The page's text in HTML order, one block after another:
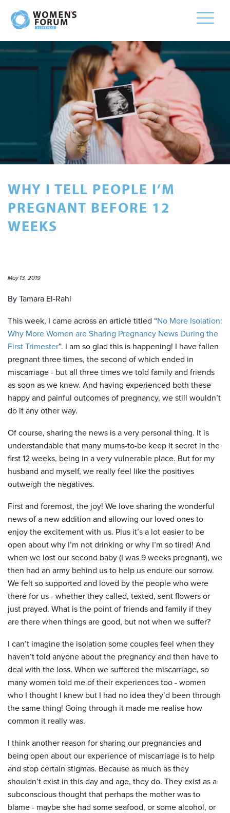
Toggle
WHY I TELL PEOPLE I’M
PREGNANT BEFORE 12
WEEKS
May 13, 2019
By Tamara El-Rahi
This week, I came across an article titled “No More Isolation:
Why More Women are Sharing Pregnancy News During the
First Trimester”. I am so glad this is happening! I have fallen
pregnant three times, the second of which ended in
miscarriage - but all three times we told family and friends
as soon as we knew. And having experienced both these
happy and painful outcomes of pregnancy, we still wouldn’t
do it any other way.
Of course, sharing the news is a very personal thing. It is
understandable that many mums-to-be keep it secret in the
first 12 weeks, being in a very vulnerable place. But for my
husband and myself, we really feel like the positives
outweigh the negatives.
First and foremost, the joy! We love sharing the wonderful
news of a new addition and allowing our loved ones to
enjoy the excitement with us. Plus it’s a lot easier to be
open about why I’m not drinking or why I’m so tired! And
when we lost our second baby (I was 9 weeks pregnant), we
then had an army behind us to help us endure our sorrow.
We felt so supported and loved by the people who were
there for us - whether they called, texted, sent flowers or
just prayed. What is the point of friends and family if they
are there when things are good, but not when we suffer?
I can’t imagine the isolation some couples feel when they
haven’t told anyone about the pregnancy and then have to
deal with the loss. When we suffered the miscarriage, so
many women told me of their experiences too - women
who I thought I knew but I had no idea they’d been through
the same thing! Going through it made me realise how
common it really was.
I think another reason for sharing our pregnancies and
being open about our experience of miscarriage is to help
and stop certain stigmas. Because as much as they
shouldn’t exist in this day and age, they do. They exist as a
subconscious thought that perhaps the mother was to
blame - maybe she had some seafood, or some alcohol, or